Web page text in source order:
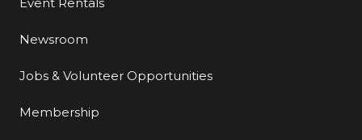
Event Rentals
Newsroom
Jobs & Volunteer Opportunities
Membership